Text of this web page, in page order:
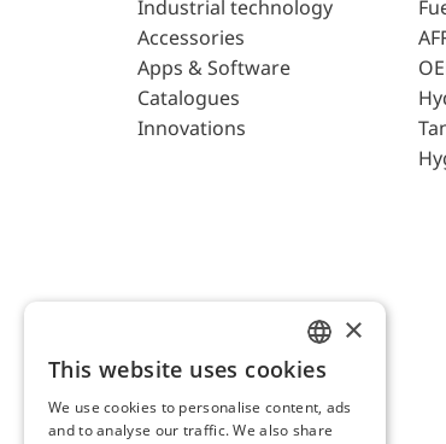
Industrial technology
Accessories
Apps & Software
Catalogues
Innovations
AFRISO AG Switzerland
ENGLISH
GERMAN
×
This website uses cookies
We use cookies to personalise content, ads
and to analyse our traffic. We also share